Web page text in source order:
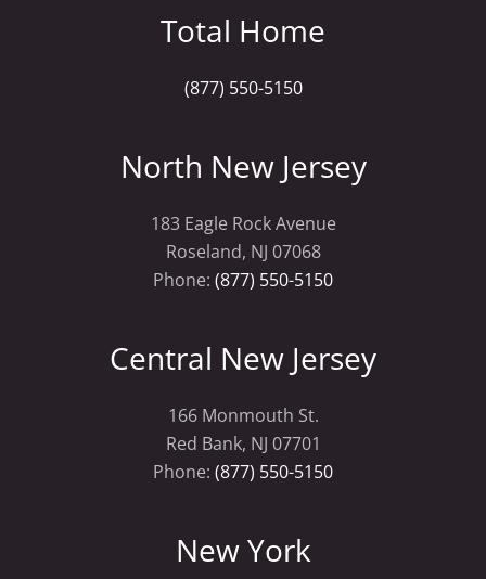
Total Home
(877) 550-5150
North New Jersey
183 Eagle Rock Avenue
Roseland, NJ 07068
Phone: (877) 550-5150
Central New Jersey
166 Monmouth St.
Red Bank, NJ 07701
Phone: (877) 550-5150
New York